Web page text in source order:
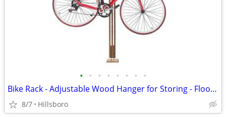
• • • • • • • •
Bike Rack - Adjustable Wood Hanger for Storing - Floor to Ceiling
8/7 Hillsboro